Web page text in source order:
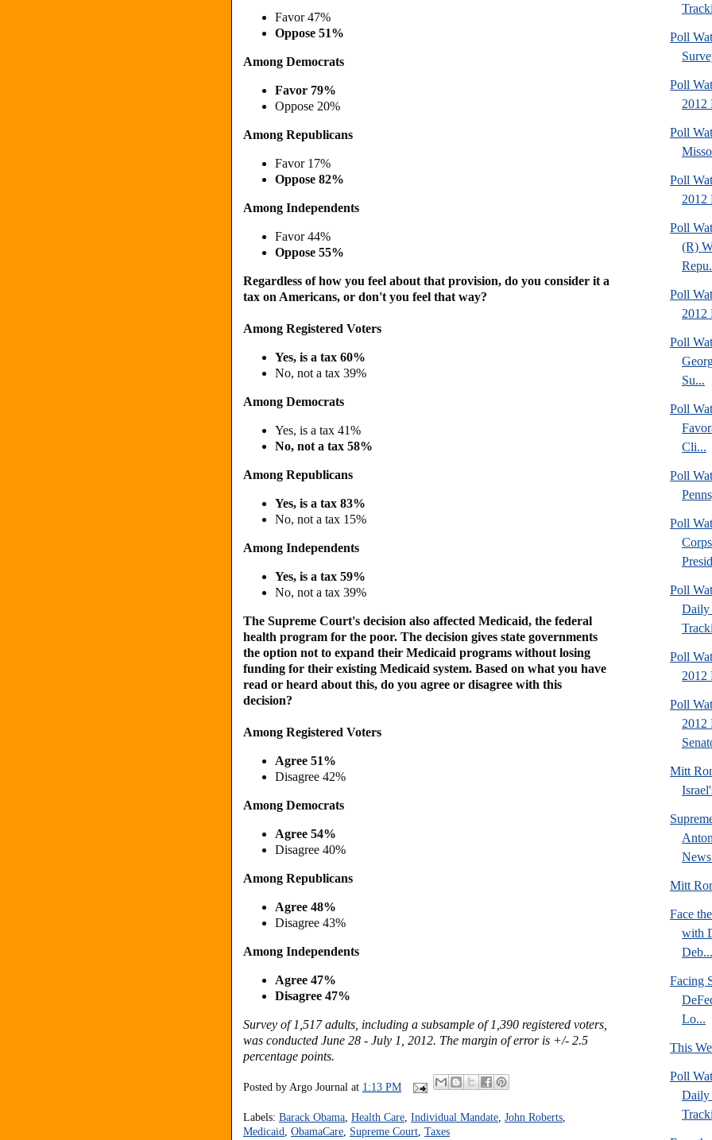
Favor 47%
Oppose 51%
Among Democrats
Favor 79%
Oppose 20%
Among Republicans
Favor 17%
Oppose 82%
Among Independents
Favor 44%
Oppose 55%
Regardless of how you feel about that provision, do you consider it a
tax on Americans, or don't you feel that way?
Among Registered Voters
Yes, is a tax 60%
No, not a tax 39%
Among Democrats
Yes, is a tax 41%
No, not a tax 58%
Among Republicans
Yes, is a tax 83%
No, not a tax 15%
Among Independents
Yes, is a tax 59%
No, not a tax 39%
The Supreme Court's decision also affected Medicaid, the federal
health program for the poor. The decision gives state governments
the option not to expand their Medicaid programs without losing
funding for their existing Medicaid system. Based on what you have
read or heard about this, do you agree or disagree with this
decision?
Among Registered Voters
Agree 51%
Disagree 42%
Among Democrats
Agree 54%
Disagree 40%
Among Republicans
Agree 48%
Disagree 43%
Among Independents
Agree 47%
Disagree 47%
Survey of 1,517 adults, including a subsample of 1,390 registered voters,
was conducted June 28 - July 1, 2012. The margin of error is +/- 2.5
percentage points.
Posted by Argo Journal at 1:13 PM
Labels: Barack Obama Health Care Individual Mandate John Roberts
Medicaid
ObamaCare Supreme Court Taxes
Poll
Poll
2012
Poll
Poll
2012
Poll
(R)
Poll
2012
Poll
Su...
Poll
Cli...
Poll
Poll
Poll
Daily
Poll
2012
Poll
2012
Mitt
Mitt
Face
with
Deb...
Facing
Lo...
This
Poll
Daily